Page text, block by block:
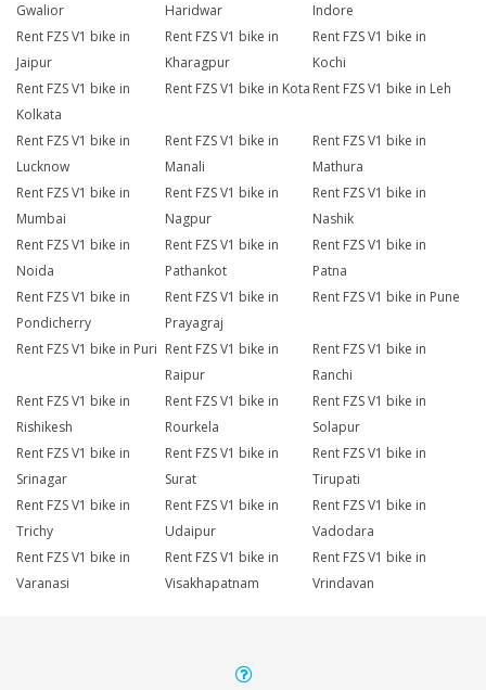
Gwalior
Haridwar
Indore
Rent FZS V1 bike in
Jaipur
Rent FZS V1 bike in
Kharagpur
Rent FZS V1 bike in
Kochi
Rent FZS V1 bike in
Kolkata
Rent FZS V1 bike in Kota Rent FZS V1 bike in Leh
Rent FZS V1 bike in
Lucknow
Rent FZS V1 bike in
Manali
Rent FZS V1 bike in
Mathura
Rent FZS V1 bike in
Mumbai
Rent FZS V1 bike in
Nagpur
Rent FZS V1 bike in
Nashik
Rent FZS V1 bike in
Noida
Rent FZS V1 bike in
Pathankot
Rent FZS V1 bike in
Patna
Rent FZS V1 bike in
Pondicherry
Rent FZS V1 bike in
Prayagraj
Rent FZS V1 bike in Pune
Rent FZS V1 bike in Puri Rent FZS V1 bike in
Raipur
Rent FZS V1 bike in
Ranchi
Rent FZS V1 bike in
Rishikesh
Rent FZS V1 bike in
Rourkela
Rent FZS V1 bike in
Solapur
Rent FZS V1 bike in
Srinagar
Rent FZS V1 bike in
Surat
Rent FZS V1 bike in
Tirupati
Rent FZS V1 bike in
Trichy
Rent FZS V1 bike in
Udaipur
Rent FZS V1 bike in
Vadodara
Rent FZS V1 bike in
Varanasi
Rent FZS V1 bike in
Visakhapatnam
Rent FZS V1 bike in
Vrindavan